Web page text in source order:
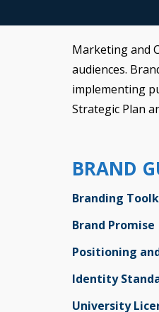
Marketing and
audiences.
implementing
Strategic Plan
BRAND
Branding
Brand Promise
Positioning
Identity
University